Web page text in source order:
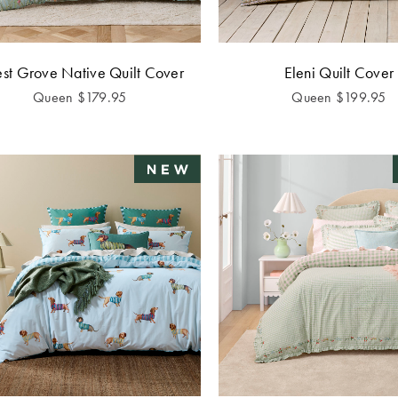
Grove Native Quilt Cover
Queen $179.95
Eleni Quilt Cover
Queen $199.95